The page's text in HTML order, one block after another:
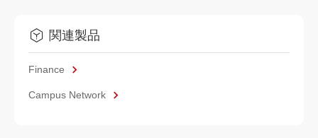
関連製品
Finance
Campus Network